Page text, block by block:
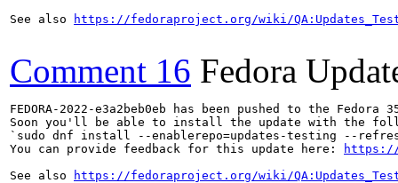
See also
https://fedoraproject.org/wiki/
Comment 16 Fedora
FEDORA-2022-e3a2beb0eb has been pushed to the
Soon you'll be able to install the update with the
`sudo dnf install --enablerepo=updates-testing --refresh
You can provide feedback for this update here:
https://
See also
https://fedoraproject.org/wiki/